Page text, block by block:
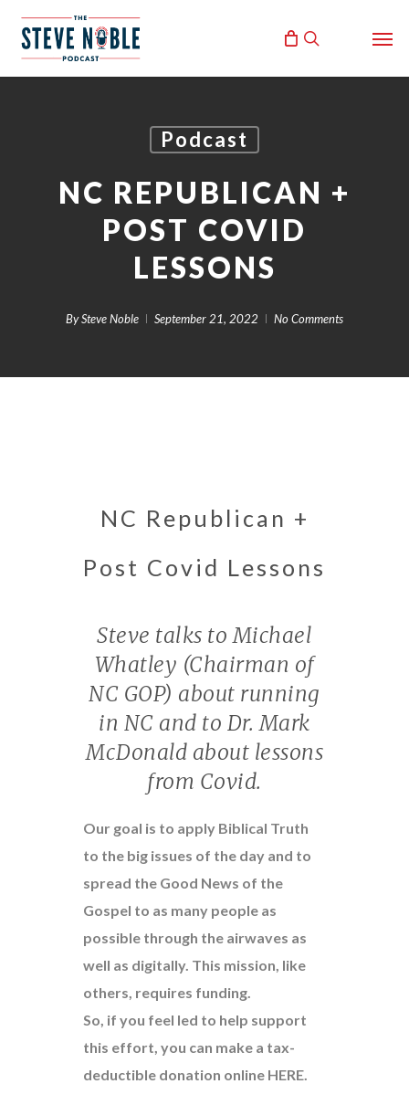
search
Podcast
NC REPUBLICAN +
POST COVID
LESSONS
BySteve Noble September 21, 2022 No Comments
NC Republican +
Post Covid Lessons
Steve talks to Michael
Whatley (Chairman of
NC GOP) about running
in NC and to Dr. Mark
McDonald about lessons
from Covid.
Our goal is to apply Biblical Truth
to the big issues of the day and to
spread the Good News of the
Gospel to as many people as
possible through the airwaves as
well as digitally. This mission, like
others, requires funding.
So, if you feel led to help support
this effort, you can make a tax-
deductible donation online HERE.